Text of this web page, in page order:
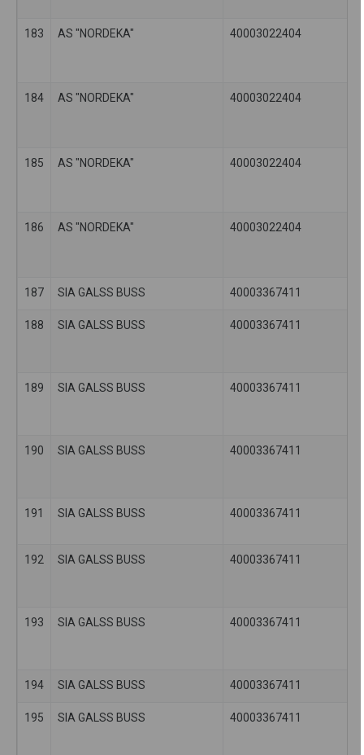
183 AS "NORDEKA" 40003022404
184 AS "NORDEKA" 40003022404
185 AS "NORDEKA" 40003022404
186 AS "NORDEKA" 40003022404
187 SIA GALSS BUSS 40003367411
188 SIA GALSS BUSS 40003367411
189 SIA GALSS BUSS 40003367411
190 SIA GALSS BUSS 40003367411
191 SIA GALSS BUSS 40003367411
192 SIA GALSS BUSS 40003367411
193 SIA GALSS BUSS 40003367411
194 SIA GALSS BUSS 40003367411
195 SIA GALSS BUSS 40003367411